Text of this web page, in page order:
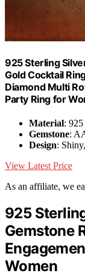
925 Sterling
Gold Cocktail
Diamond Multi
Party Ring for
Material:
Gemstone:
Design:
View Latest Price
As an affiliate, we
925
Gemstone
Women